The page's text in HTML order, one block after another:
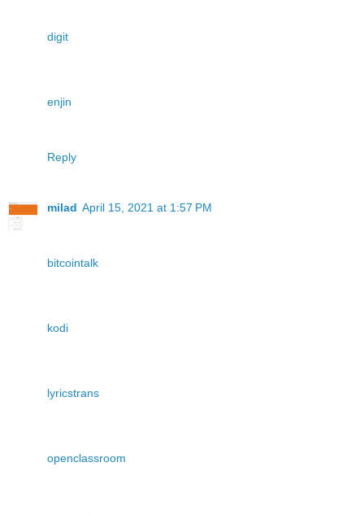
digit
enjin
Reply
milad April 15, 2021 at 1:57 PM
bitcointalk
kodi
lyricstrans
openclassroom